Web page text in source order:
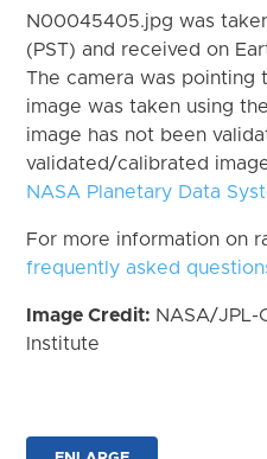
N00045405.jpg was
(PST) and received on
The camera was pointing
image was taken using
image has not been
validated/calibrated
NASA Planetary Data
For more information on
frequently asked
Image Credit: NASA/JPL-
Institute